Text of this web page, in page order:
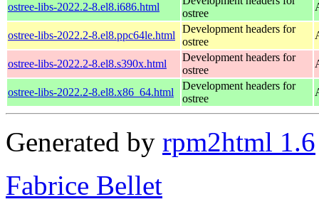
ostree-libs-2022.2-8.el8.i686.html
ostree
ostree-libs-2022.2-8.el8.ppc64le.html
Development headers for
ostree
ostree-libs-2022.2-8.el8.s390x.html
Development headers for
ostree
ostree-libs-2022.2-8.el8.x86_64.html
Development headers for
ostree
Generated by rpm2html 1.6
Fabrice Bellet